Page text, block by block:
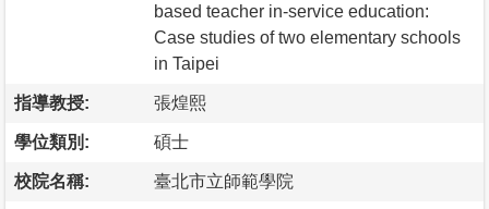
based teacher in-service education:
Case studies of two elementary schools
in Taipei
指導教授: 張煌熙
學位類別: 碩士
校院名稱: 臺北市立師範學院